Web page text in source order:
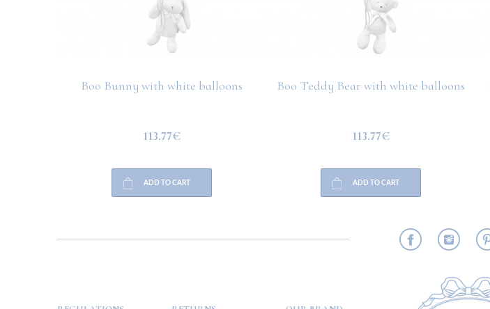
Boo Bunny with white balloons
113.77€
ADD TO CART
Boo Teddy Bear with white balloons
113.77€
ADD TO CART